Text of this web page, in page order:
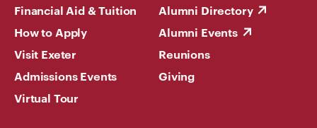
Financial Aid & Tuition
How to Apply
Visit Exeter
Admissions Events
Virtual Tour
Alumni Directory
Alumni Events
Reunions
Giving